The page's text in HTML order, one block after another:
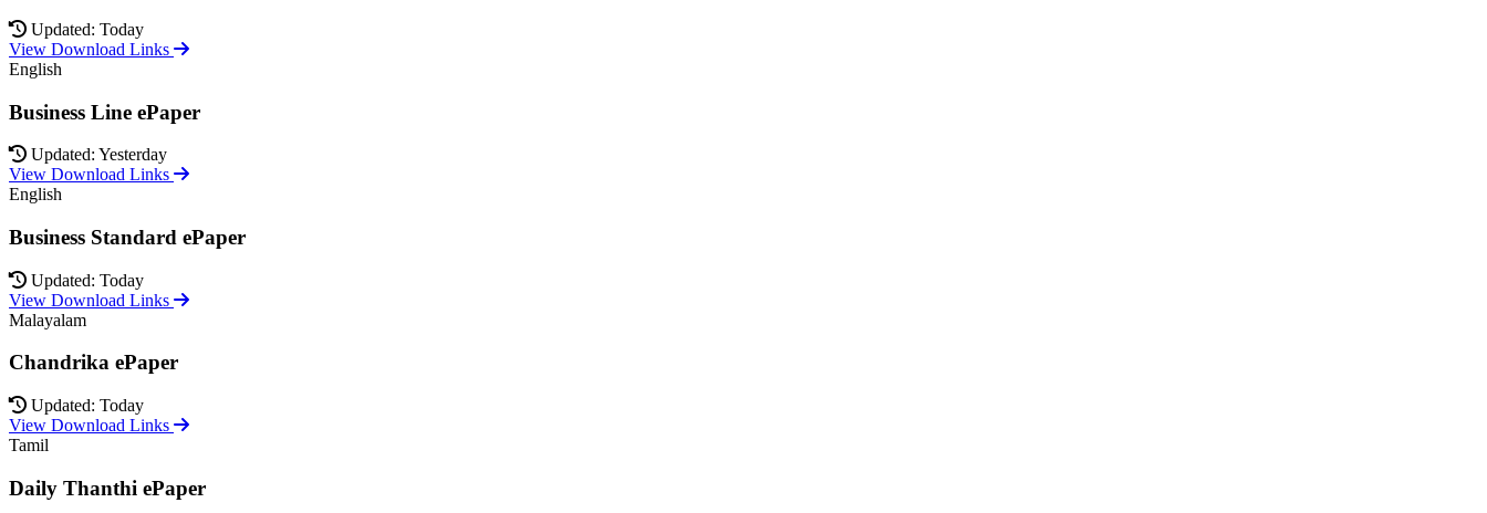
Updated: Today
View Download Links
English
Business Line ePaper
Updated: Yesterday
View Download Links
English
Business Standard ePaper
Updated: Today
View Download Links
Malayalam
Chandrika ePaper
Updated: Today
View Download Links
Tamil
Daily Thanthi ePaper